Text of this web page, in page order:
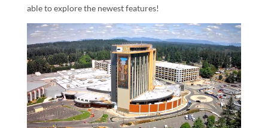
able to explore the newest features!